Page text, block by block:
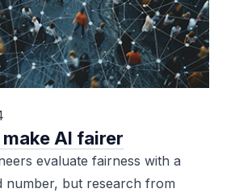
AI fairer
evaluate fairness with a
number, but research from